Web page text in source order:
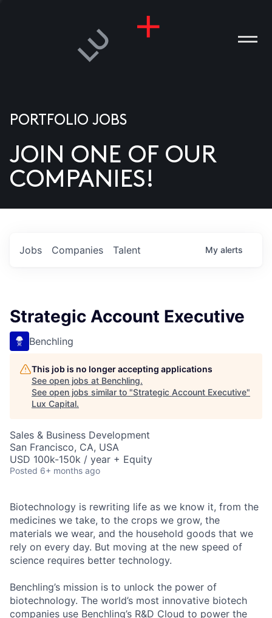
US
PORTFOLIO JOBS
JOIN ONE OF OUR
COMPANIES!
Jobs Companies Talent My alerts
Strategic Account Executive
Benchling
This job is no longer accepting applications
See open jobs at Benchling.
See open jobs similar to "Strategic Account Executive"
Lux Capital.
Sales & Business Development
San Francisco, CA, USA
USD 100k-150k / year + Equity
Posted 6+ months ago
Biotechnology is rewriting life as we know it, from the
medicines we take, to the crops we grow, the
materials we wear, and the household goods that we
rely on every day. But moving at the new speed of
science requires better technology.
Benchling’s mission is to unlock the power of
biotechnology. The world’s most innovative biotech
companies use Benchling’s R&D Cloud to power the